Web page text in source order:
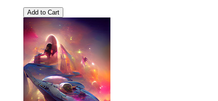
Add to Cart